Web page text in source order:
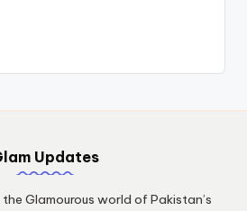
Updates
Glamourous world of Pakistan’s